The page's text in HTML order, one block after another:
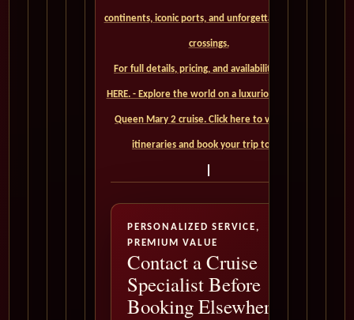
continents, iconic ports, and unforgettable ocean
crossings.
For full details, pricing, and availability, CLICK
HERE. - Explore the world on a luxurious Cunard
Queen Mary 2 cruise. Click here to view our
itineraries and book your trip today
PERSONALIZED SERVICE,
PREMIUM VALUE
Contact a Cruise
Specialist Before
Booking Elsewhere